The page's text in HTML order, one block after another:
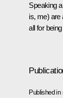
Speaking
is, me) are
all for
Published in